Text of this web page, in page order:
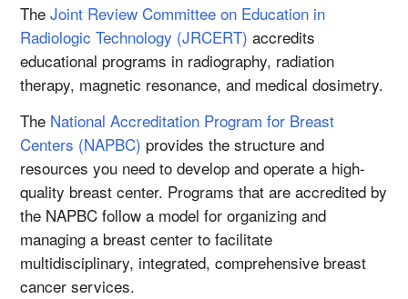
TheJoint Review Committee on Education in
Radiologic Technology (JRCERT) accredits
educational programs in radiography, radiation
therapy, magnetic resonance, and medical dosimetry.
The National Accreditation Program for Breast
Centers (NAPBC) provides the structure and
resources you need to develop and operate a high-
quality breast center. Programs that are accredited by
the NAPBC follow a model for organizing and
managing a breast center to facilitate
multidisciplinary, integrated, comprehensive breast
cancer services.